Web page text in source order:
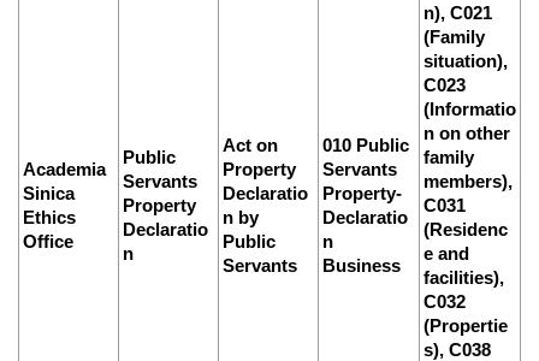
Academia
Sinica
Ethics
Office
Public
Servants
Property
Declaratio
n
Act on
Property
Declaratio
n by
Public
Servants
010 Public
Servants
Property-
Declaratio
n
Business
n), C021
(Family
situation),
C023
(Informatio
n on other
family
members),
C031
(Residenc
e and
facilities),
C032
(Propertie
s), C038